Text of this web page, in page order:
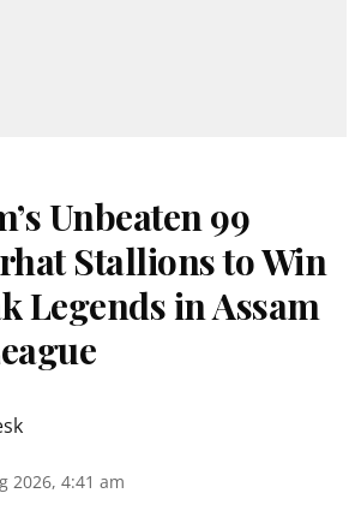
Unbeaten 99
Stallions to Win
Legends in Assam
2026, 4:41 am